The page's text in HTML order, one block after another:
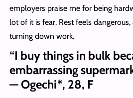
employers praise me for being
lot of it is fear. Rest feels dangerous,
turning down work.
“I buy things in bulk
embarrassing
— Ogechi*, 28, F